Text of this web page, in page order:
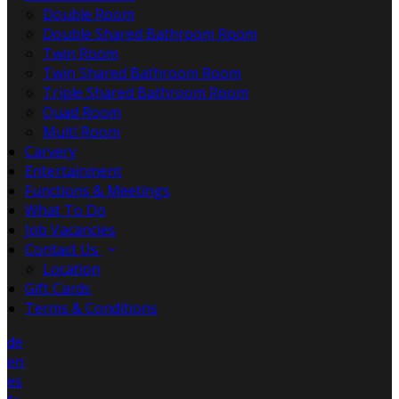
Double Room
Double Shared Bathroom Room
Twin Room
Twin Shared Bathroom Room
Triple Shared Bathroom Room
Quad Room
Multi Room
Carvery
Entertainment
Functions & Meetings
What To Do
Job Vacancies
Contact Us
Location
Gift Cards
Terms & Conditions
de
en
es